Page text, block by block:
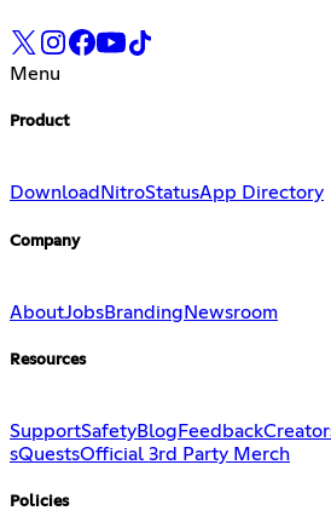
Menu
Product
Download NitroStatusApp Directory
Company
AboutJobsBranding Newsroom
Resources
SupportSafetyBlog Feedback
sQuestsOfficial 3rd Party Merch
Policies